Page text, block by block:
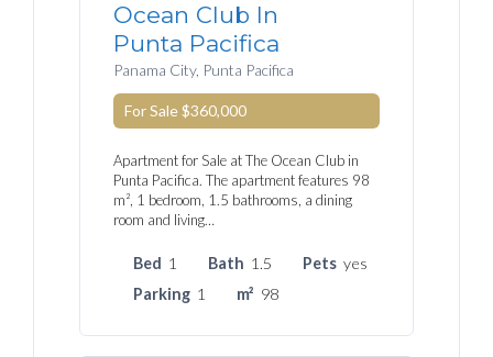
Ocean Club In
Punta Pacifica
Panama City, Punta Pacifica
For Sale$360,000
Apartment for Sale at The Ocean Club in
Punta Pacifica. The apartment features 98
m², 1 bedroom, 1.5 bathrooms, a dining
room and living…
Bed 1 Bath 1.5 Pets yes
Parking 1 m² 98